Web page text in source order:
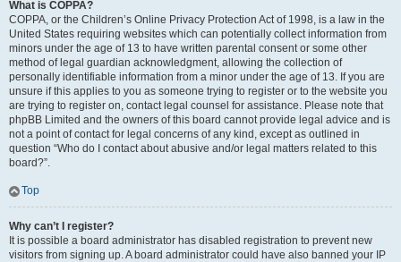
What is COPPA?
COPPA, or the Children’s Online Privacy Protection Act of 1998, is a law in the
United States requiring websites which can potentially collect information from
minors under the age of 13 to have written parental consent or some other
method of legal guardian acknowledgment, allowing the collection of
personally identifiable information from a minor under the age of 13. If you are
unsure if this applies to you as someone trying to register or to the website you
are trying to register on, contact legal counsel for assistance. Please note that
phpBB Limited and the owners of this board cannot provide legal advice and is
not a point of contact for legal concerns of any kind, except as outlined in
question “Who do I contact about abusive and/or legal matters related to this
board?”.
Top
Why can’t I register?
It is possible a board administrator has disabled registration to prevent new
visitors from signing up. A board administrator could have also banned your IP